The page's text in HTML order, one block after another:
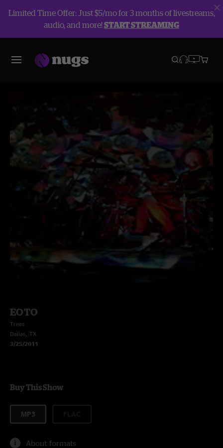
Limited Time Offer: Just $5/mo for 3 months of livestreams,
audio, and more!START STREAMING
EOTO
Trees
Dallas, TX
3/25/2011
Buy This Show
MP3
About formats